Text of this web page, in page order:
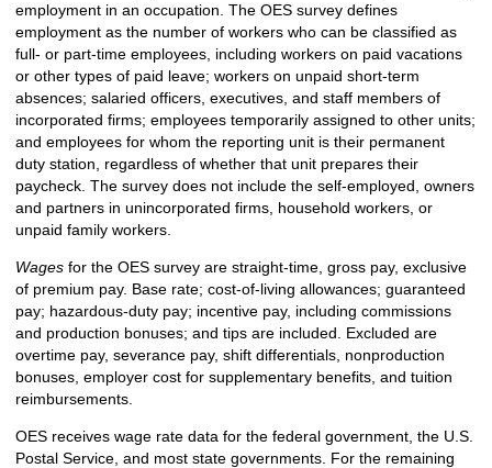
employment in an occupation. The OES survey defines
employment as the number of workers who can be classified as
full- or part-time employees, including workers on paid vacations
or other types of paid leave; workers on unpaid short-term
absences; salaried officers, executives, and staff members of
incorporated firms; employees temporarily assigned to other units;
and employees for whom the reporting unit is their permanent
duty station, regardless of whether that unit prepares their
paycheck. The survey does not include the self-employed, owners
and partners in unincorporated firms, household workers, or
unpaid family workers.
Wagesfor the OES survey are straight-time, gross pay, exclusive
of premium pay. Base rate; cost-of-living allowances; guaranteed
pay; hazardous-duty pay; incentive pay, including commissions
and production bonuses; and tips are included. Excluded are
overtime pay, severance pay, shift differentials, nonproduction
bonuses, employer cost for supplementary benefits, and tuition
reimbursements.
OES receives wage rate data for the federal government, the U.S.
Postal Service, and most state governments. For the remaining